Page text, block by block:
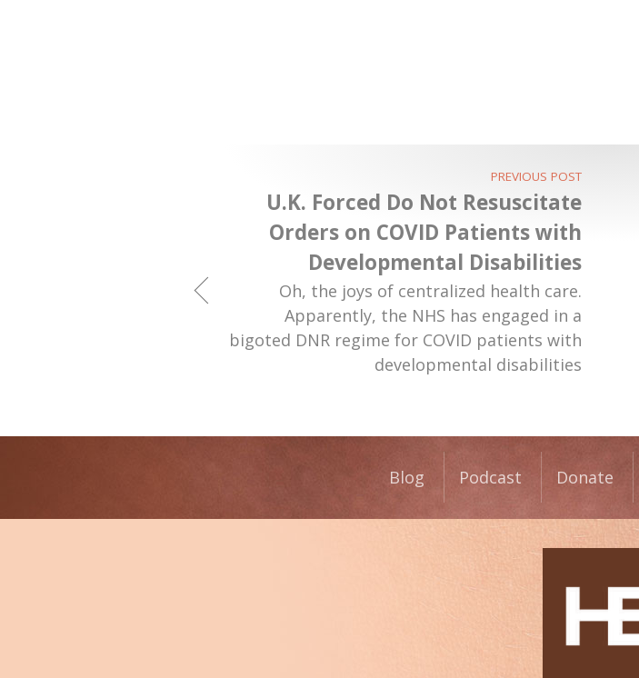
PREVIOUS POST
U.K. Forced Do Not Resuscitate
Orders on COVID Patients with
Developmental Disabilities
Oh, the joys of centralized health care.
Apparently, the NHS has engaged in a
bigoted DNR regime for COVID patients with
developmental disabilities
Blog Podcast Donate